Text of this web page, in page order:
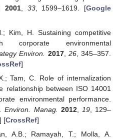
2001, 33, 1599–1619. [Google
Kim, H. Sustaining competitive
corporate environmental
Environ. 2017, 26, 345–357.
]
Tam, C. Role of internalization
relationship between ISO 14001
environmental performance.
Environ. Manag.
2012, 19, 129–
[CrossRef]
A.B.; Ramayah, T.; Molla, A.